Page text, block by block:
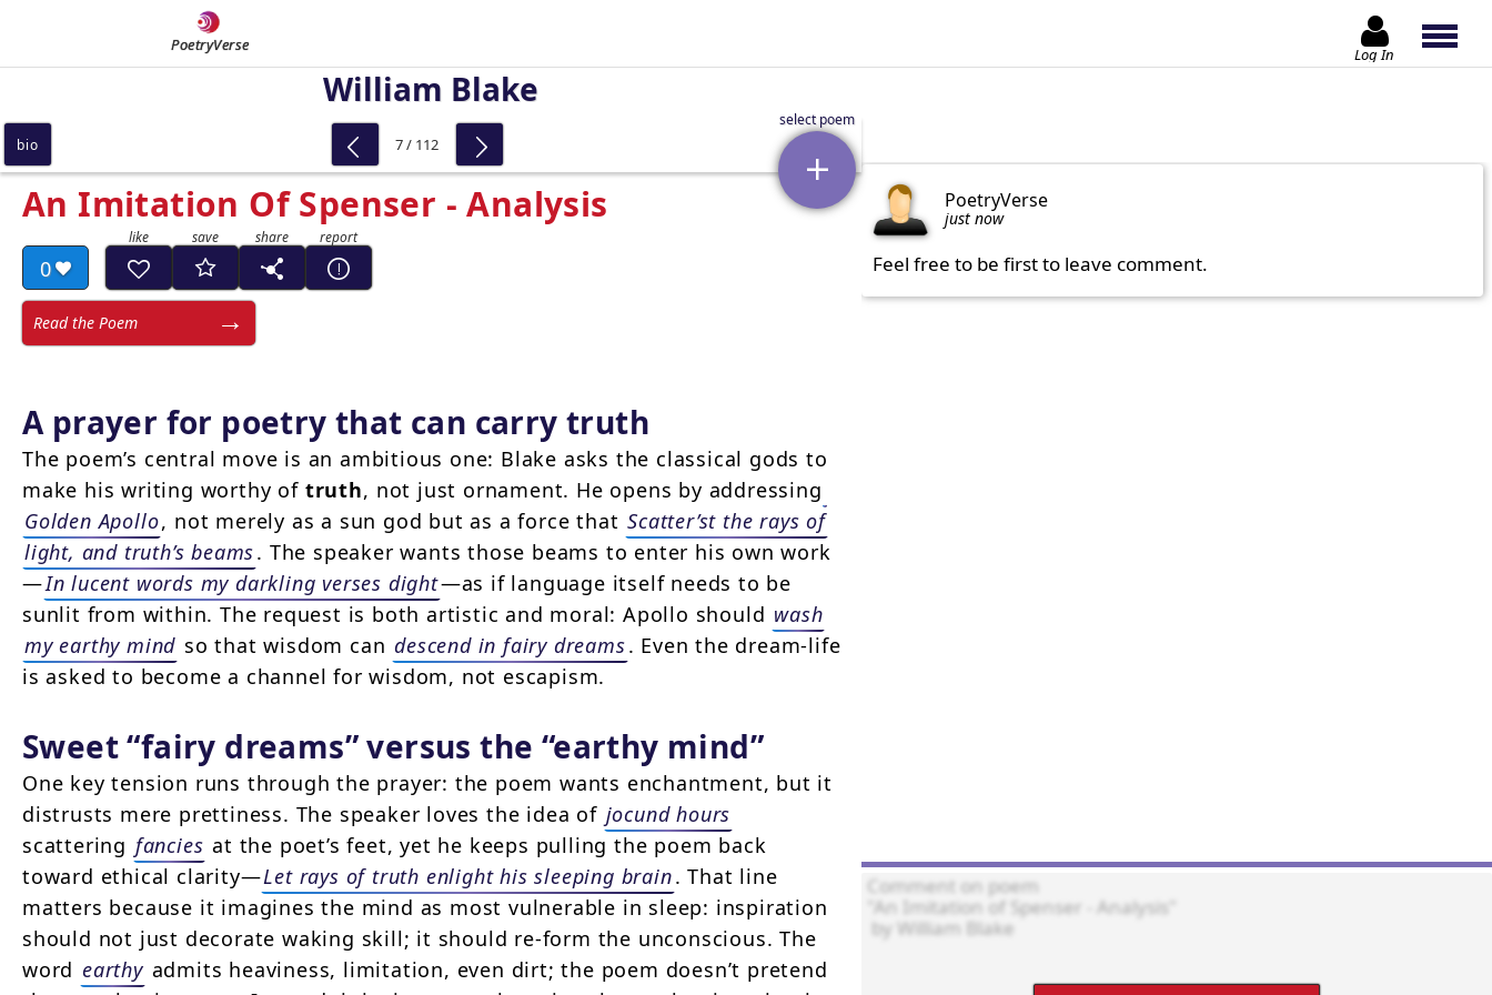
PoetryVerse Log In
William Blake
An Imitation Of Spenser - Analysis
0
Read the Poem
A prayer for poetry that can carry truth
The poem’s central move is an ambitious one: Blake asks the classical gods to
make his writing worthy of truth, not just ornament. He opens by addressing
Golden Apollo, not merely as a sun god but as a force that Scatter’st the rays of
light, and truth’s beams. The speaker wants those beams to enter his own work
—In lucent words my darkling verses dight—as if language itself needs to be
sunlit from within. The request is both artistic and moral: Apollo should wash
my earthy mind so that wisdom can descend in fairy dreams. Even the dream-life
is asked to become a channel for wisdom, not escapism.
Sweet “fairy dreams” versus the “earthy mind”
One key tension runs through the prayer: the poem wants enchantment, but it
distrusts mere prettiness. The speaker loves the idea of jocund hours
scattering fancies at the poet’s feet, yet he keeps pulling the poem back
toward ethical clarity—Let rays of truth enlight his sleeping brain. That line
matters because it imagines the mind as most vulnerable in sleep: inspiration
should not just decorate waking skill; it should re-form the unconscious. The
word earthy admits heaviness, limitation, even dirt; the poem doesn’t pretend
bio 7 / 112
PoetryVerse
just now
Feel free to be first to leave comment.